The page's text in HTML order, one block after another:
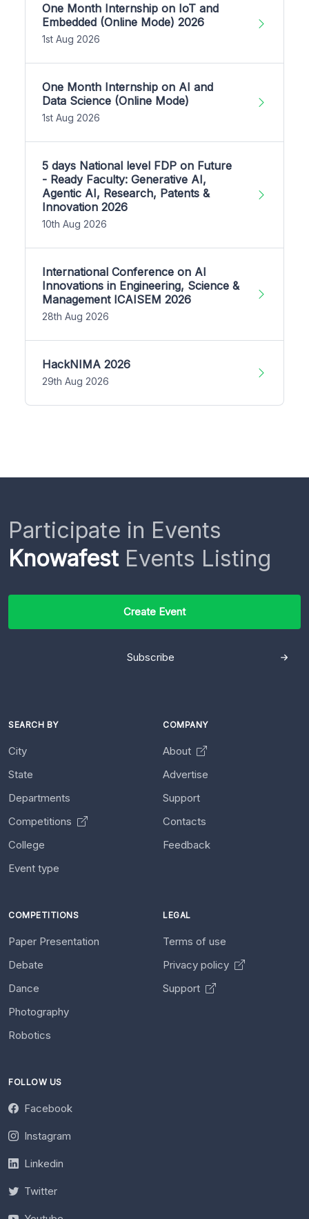
One Month Internship on IoT and
Embedded (Online Mode) 2026
1st Aug 2026
One Month Internship on AI and
Data Science (Online Mode)
1st Aug 2026
5 days National level FDP on Future
- Ready Faculty: Generative AI,
Agentic AI, Research, Patents &
Innovation 2026
10th Aug 2026
International Conference on AI
Innovations in Engineering, Science &
Management ICAISEM 2026
28th Aug 2026
HackNIMA 2026
29th Aug 2026
Participate in Events
KnowafestEvents Listing
Create Event
Subscribe
SEARCH BY
City
State
Departments
Competitions
College
Event type
COMPANY
About
Advertise
Support
Contacts
Feedback
COMPETITIONS
Paper Presentation
Debate
Dance
Photography
Robotics
LEGAL
Terms of use
Privacy policy
Support
FOLLOW US
Facebook
Instagram
Linkedin
Twitter